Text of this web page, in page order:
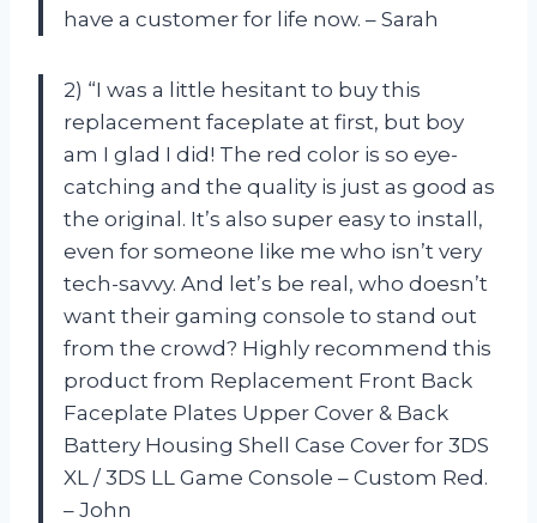
have a customer for life now. – Sarah
2) “I was a little hesitant to buy this
replacement faceplate at first, but boy
am I glad I did! The red color is so eye-
catching and the quality is just as good as
the original. It’s also super easy to install,
even for someone like me who isn’t very
tech-savvy. And let’s be real, who doesn’t
want their gaming console to stand out
from the crowd? Highly recommend this
product from Replacement Front Back
Faceplate Plates Upper Cover & Back
Battery Housing Shell Case Cover for 3DS
XL / 3DS LL Game Console – Custom Red.
– John